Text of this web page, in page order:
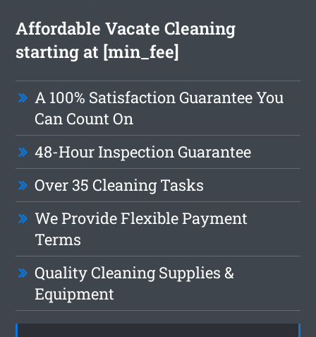
Affordable Vacate Cleaning
starting at [min_fee]
A 100% Satisfaction Guarantee You
Can Count On
48-Hour Inspection Guarantee
Over 35 Cleaning Tasks
We Provide Flexible Payment
Terms
Quality Cleaning Supplies &
Equipment